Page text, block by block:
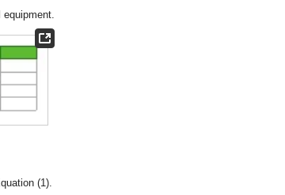
equipment.
(1).